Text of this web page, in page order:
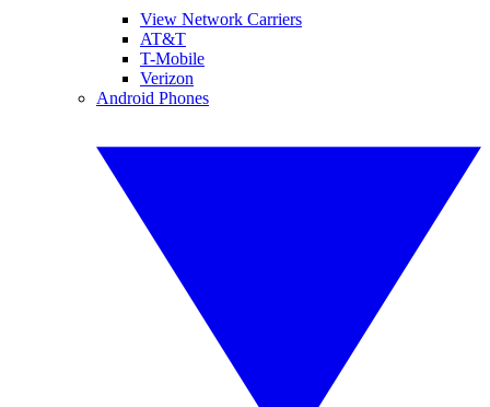
View Network Carriers
AT&T
T-Mobile
Verizon
Android Phones